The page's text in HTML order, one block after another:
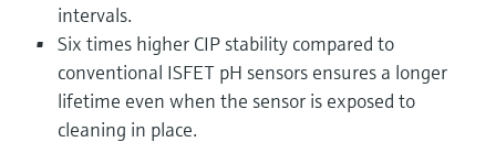
intervals.
Six times higher CIP stability compared to
conventional ISFET pH sensors ensures a longer
lifetime even when the sensor is exposed to
cleaning in place.